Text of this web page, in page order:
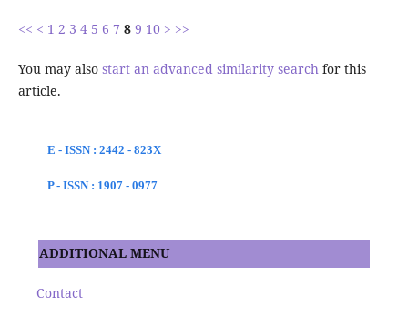
<< < 1 2 3 4 5 6 7 8 9 10 > >>
You may also start an advanced similarity searchfor this
article.
E - ISSN : 2442 - 823X
P - ISSN : 1907 - 0977
ADDITIONAL MENU
Contact